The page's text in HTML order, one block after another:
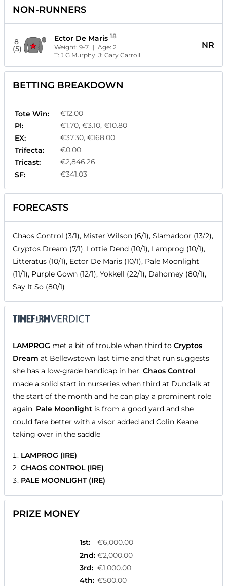
NON-RUNNERS
8
(5)
Ector De Maris 18
Weight:9-7 | Age:2
T:J G Murphy J:Gary Carroll
NR
BETTING BREAKDOWN
Tote Win:
€12.00
Pl:
€1.70, €3.10, €10.80
EX:
€37.30, €168.00
Trifecta:
€0.00
Tricast:
€2,846.26
SF:
€341.03
FORECASTS
Chaos Control (3/1), Mister Wilson (6/1), Slamadoor (13/2),
Cryptos Dream (7/1), Lottie Dend (10/1), Lamprog (10/1),
Litteratus (10/1), Ector De Maris (10/1), Pale Moonlight
(11/1), Purple Gown (12/1), Yokkell (22/1), Dahomey (80/1),
Say It So (80/1)
LAMPROG met a bit of trouble when third to Cryptos
Dream at Bellewstown last time and that run suggests
she has a low-grade handicap in her. Chaos Control
made a solid start in nurseries when third at Dundalk at
the start of the month and he can play a prominent role
again. Pale Moonlight is from a good yard and she
could fare better with a visor added and Colin Keane
taking over in the saddle
LAMPROG (IRE)
CHAOS CONTROL (IRE)
PALE MOONLIGHT (IRE)
PRIZE MONEY
1st:
€6,000.00
2nd: €2,000.00
3rd: €1,000.00
4th: €500.00